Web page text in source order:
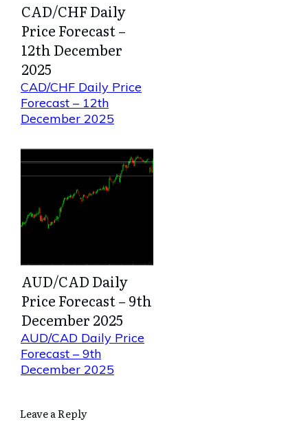
CAD/CHF Daily
Price Forecast –
12th December
2025
CAD/CHF Daily Price
Forecast – 12th
December 2025
AUD/CAD Daily
Price Forecast – 9th
December 2025
AUD/CAD Daily Price
Forecast – 9th
December 2025
Leave a Reply